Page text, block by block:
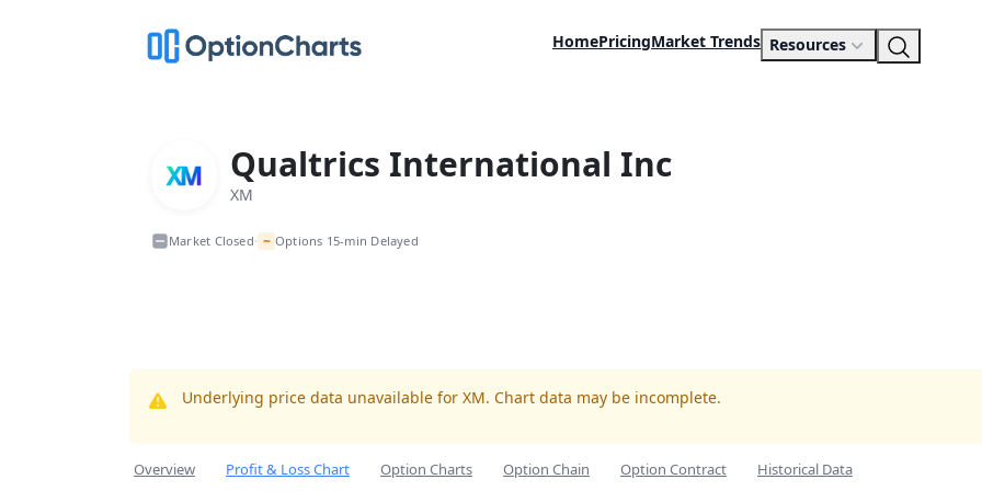
HomePricingMarket Trends Resources
Qualtrics International Inc
XM
Market Closed• ~ Options 15-min Delayed
Underlying price data unavailable for XM. Chart data may be incomplete.
Overview Profit & Loss Chart Option Charts Option Chain Option Contract Historical Data